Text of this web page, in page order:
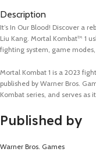
Description
It’s In Our Blood! Discover a
Liu Kang. Mortal Kombat™ 1
fighting system, game
Mortal Kombat 1 is a 2023
published by Warner Bros.
Kombat series, and serves as
Published by
Warner Bros. Games